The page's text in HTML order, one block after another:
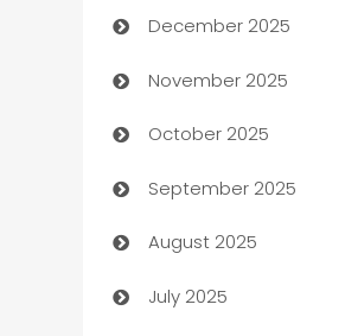
Automation Company
Automotive
Automotive Services
Bail bonds service
barber shops
Bath Remodeling
December 2025
November 2025
October 2025
September 2025
August 2025
July 2025